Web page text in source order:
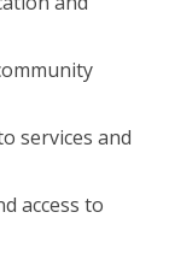
services and
access to